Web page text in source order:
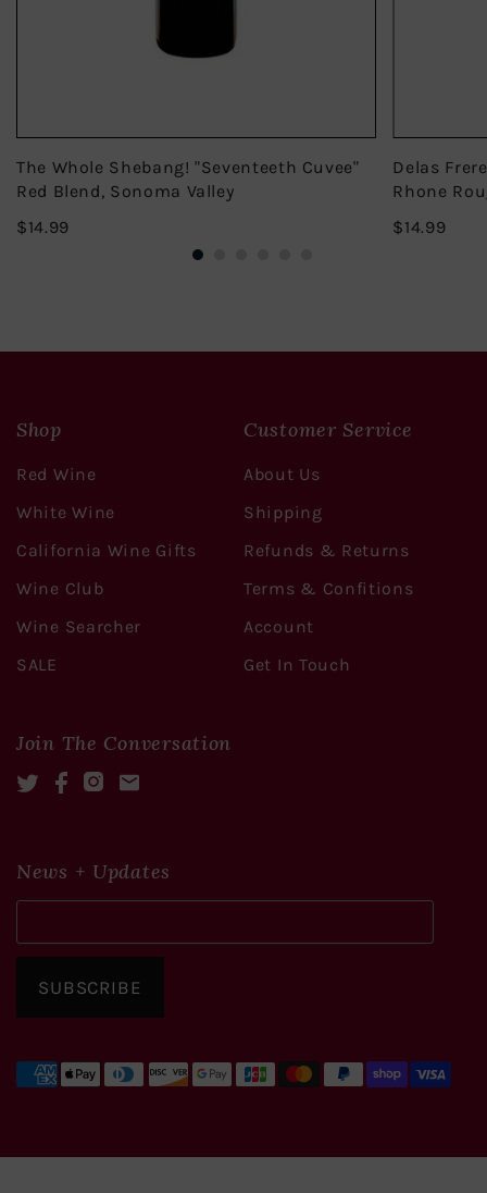
The Whole Shebang! "Seventeeth Cuvee"
Red Blend, Sonoma Valley
$14.99$14.99
Delas
Rhone
$14.99
Shop
Red Wine
White Wine
California Wine Gifts
Wine Club
Wine Searcher
SALE
Customer Service
About Us
Shipping
Refunds & Returns
Terms & Confitions
Account
Get In Touch
Join The Conversation
TwitterFacebookInstagram
Mail
News + Updates